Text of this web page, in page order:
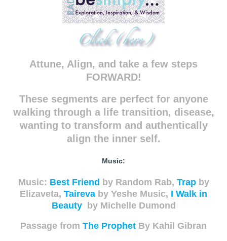
Attune, Align, and take a few steps
FORWARD!
These segments are perfect for anyone
walking through a life transition, disease,
wanting to transform and authentically
align the inner self.
Music:
Music: Best Friend by Random Rab, Trapby
Elizaveta, Taireva by Yeshe Music, I Walk in
Beautyby Michelle Dumond
Passage from The Prophet By Kahil Gibran